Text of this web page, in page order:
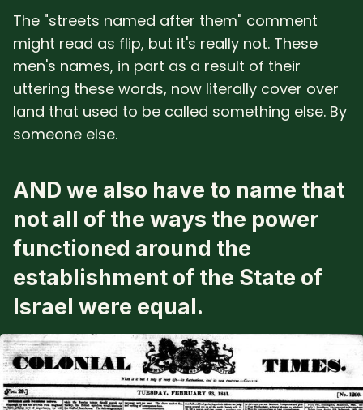
The "streets named after them" comment
might read as flip, but it's really not. These
men's names, in part as a result of their
uttering these words, now literally cover over
land that used to be called something else. By
someone else.
AND we also have to name that
not all of the ways the power
functioned around the
establishment of the State of
Israel were equal.